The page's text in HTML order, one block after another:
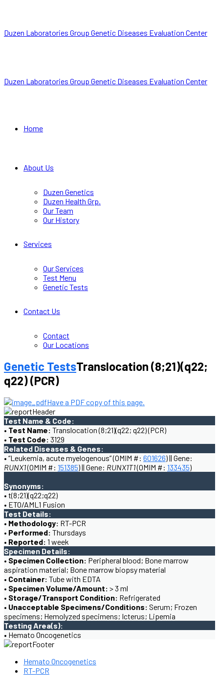
Duzen Laboratories Group Genetic Diseases Evaluation Center
Duzen Laboratories Group Genetic Diseases Evaluation Center
Home
About Us
Duzen Genetics
Duzen Health Grp.
Our Team
Our History
Services
Our Services
Test Menu
Genetic Tests
Contact Us
Contact
Our Locations
Genetic TestsTranslocation (8;21)(q22;
q22) (PCR)
Have a PDF copy of this page.
Test Name & Code:
• Test Name: Translocation (8;21)(q22; q22) (PCR)
• Test Code: 3129
Related Diseases & Genes:
• “Leukemia, acute myelogenous” (OMIM #: 601626) || Gene:
RUNX1(OMIM #: 151385) || Gene: RUNX1T1(OMIM #: 133435)
Synonyms:
• t(8;21)(q22;q22)
• ETO/AML1 Fusion
Test Details:
• Methodology: RT-PCR
• Performed: Thursdays
• Reported: 1 week
Specimen Details:
• Specimen Collection: Peripheral blood; Bone marrow
aspiration material; Bone marrow biopsy material
• Container: Tube with EDTA
• Specimen Volume/Amount: > 3 ml
• Storage/Transport Condition: Refrigerated
• Unacceptable Specimens/Conditions: Serum; Frozen
specimens; Hemolyzed specimens; Icterus; Lipemia
Testing Area(s):
• Hemato Oncogenetics
Hemato Oncogenetics
RT-PCR